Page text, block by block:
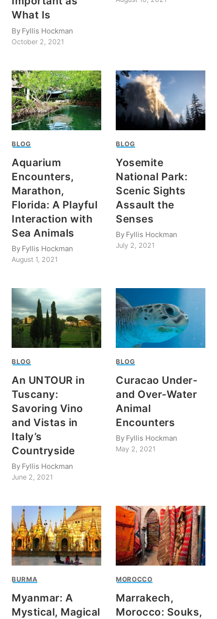
What Is
By Fyllis Hockman
October 2, 2021
BLOG
Aquarium
Encounters,
Marathon,
Florida: A Playful
Interaction with
Sea Animals
By Fyllis Hockman
August 1, 2021
BLOG
Yosemite
National Park:
Scenic Sights
Assault the
Senses
By Fyllis Hockman
July 2, 2021
BLOG
An UNTOUR in
Tuscany:
Savoring Vino
and Vistas in
Italy’s
Countryside
By Fyllis Hockman
June 2, 2021
BLOG
Curacao Under-
and Over-Water
Animal
Encounters
By Fyllis Hockman
May 2, 2021
BURMA
Myanmar: A
Mystical, Magical
MOROCCO
Marrakech,
Morocco: Souks,